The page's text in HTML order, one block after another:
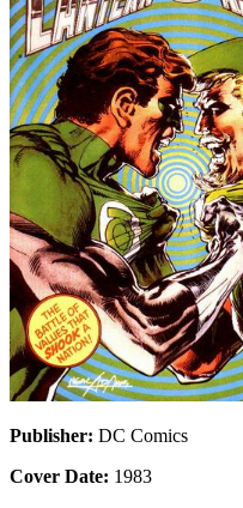
Publisher: DC Comics
Cover Date: 1983